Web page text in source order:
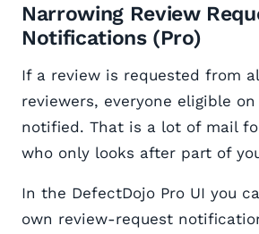
Narrowing Review
Notifications (Pro)
If a review is requested from
reviewers, everyone eligible
notified. That is a lot of mail
who only looks after part of
In the DefectDojo Pro UI you
own review-request